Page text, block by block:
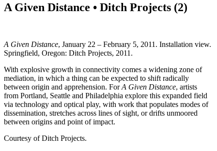
A Given Distance • Ditch Projects (2)
A Given Distance, January 22 – February 5, 2011. Installation view.
Springfield, Oregon: Ditch Projects, 2011.
With explosive growth in connectivity comes a widening zone of
mediation, in which a thing can be expected to shift radically
between origin and apprehension. ForA Given Distance, artists
from Portland, Seattle and Philadelphia explore this expanded field
via technology and optical play, with work that populates modes of
dissemination, stretches across lines of sight, or drifts unmoored
between origins and point of impact.
Courtesy of Ditch Projects.